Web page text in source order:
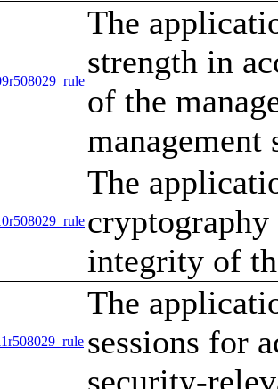
The
strength in
of the
management
The
cryptography
integrity of
The
sessions for
security-